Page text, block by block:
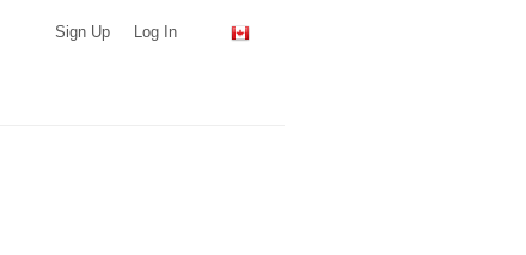
Sign Up Log In